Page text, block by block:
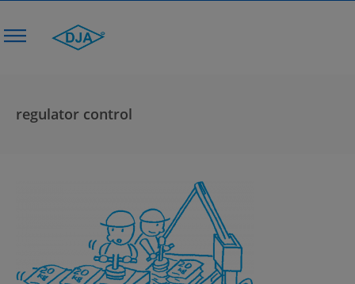
regulator control